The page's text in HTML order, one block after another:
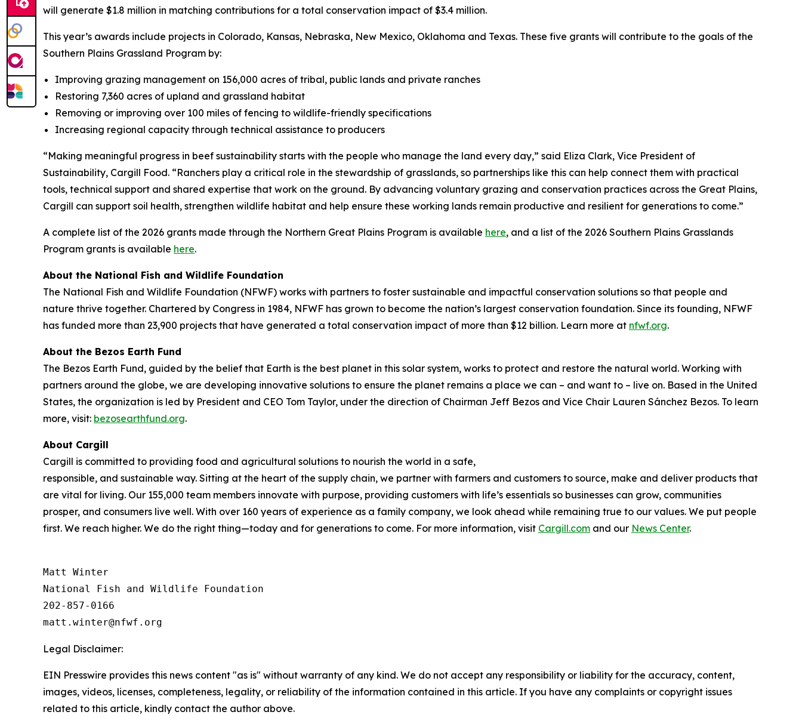
will generate $1.8 million in matching contributions for a total conservation impact of $3.4 million.
This year’s awards include projects in Colorado, Kansas, Nebraska, New Mexico, Oklahoma and Texas. These five grants will contribute to the goals of the
Southern Plains Grassland Program by:
Improving grazing management on 156,000 acres of tribal, public lands and private ranches
Restoring 7,360 acres of upland and grassland habitat
Removing or improving over 100 miles of fencing to wildlife-friendly specifications
Increasing regional capacity through technical assistance to producers
“Making meaningful progress in beef sustainability starts with the people who manage the land every day,” said Eliza Clark, Vice President of
Sustainability, Cargill Food. “Ranchers play a critical role in the stewardship of grasslands, so partnerships like this can help connect them with practical
tools, technical support and shared expertise that work on the ground. By advancing voluntary grazing and conservation practices across the Great Plains,
Cargill can support soil health, strengthen wildlife habitat and help ensure these working lands remain productive and resilient for generations to come.”
A complete list of the 2026 grants made through the Northern Great Plains Program is available here, and a list of the 2026 Southern Plains Grasslands
Program grants is available here.
About the National Fish and Wildlife Foundation
The National Fish and Wildlife Foundation (NFWF) works with partners to foster sustainable and impactful conservation solutions so that people and
nature thrive together. Chartered by Congress in 1984, NFWF has grown to become the nation’s largest conservation foundation. Since its founding, NFWF
has funded more than 23,900 projects that have generated a total conservation impact of more than $12 billion. Learn more at nfwf.org.
About the Bezos Earth Fund
The Bezos Earth Fund, guided by the belief that Earth is the best planet in this solar system, works to protect and restore the natural world. Working with
partners around the globe, we are developing innovative solutions to ensure the planet remains a place we can – and want to – live on. Based in the United
States, the organization is led by President and CEO Tom Taylor, under the direction of Chairman Jeff Bezos and Vice Chair Lauren Sánchez Bezos. To learn
more, visit: bezosearthfund.org.
About Cargill
Cargill is committed to providing food and agricultural solutions to nourish the world in a safe,
responsible, and sustainable way. Sitting at the heart of the supply chain, we partner with farmers and customers to source, make and deliver products that
are vital for living. Our 155,000 team members innovate with purpose, providing customers with life’s essentials so businesses can grow, communities
prosper, and consumers live well. With over 160 years of experience as a family company, we look ahead while remaining true to our values. We put people
first. We reach higher. We do the right thing—today and for generations to come. For more information, visit Cargill.com and our News Center.
Matt Winter
National Fish and Wildlife Foundation
202-857-0166
Legal Disclaimer:
EIN Presswire provides this news content "as is" without warranty of any kind. We do not accept any responsibility or liability for the accuracy, content,
images, videos, licenses, completeness, legality, or reliability of the information contained in this article. If you have any complaints or copyright issues
related to this article, kindly contact the author above.